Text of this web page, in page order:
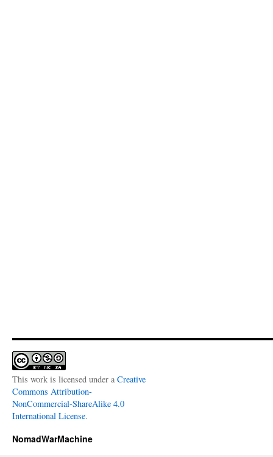
This work is licensed under a Creative
Commons Attribution-
NonCommercial-ShareAlike 4.0
International License.
NomadWarMachine